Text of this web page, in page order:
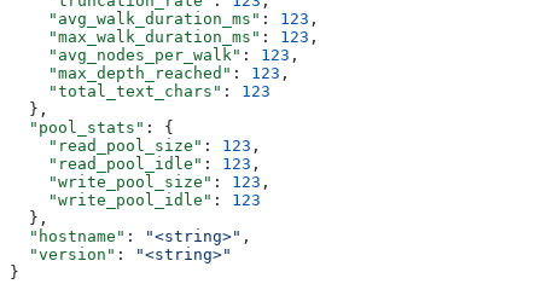
    "avg_walk_duration_ms"
: 123 ,
    "max_walk_duration_ms"
: 123 ,
    "avg_nodes_per_walk"
: 123 ,
    "max_depth_reached"
: 123 ,
    "total_text_chars"
: 123
  },
  "pool_stats"
: {
    "read_pool_size"
: 123 ,
    "read_pool_idle"
: 123 ,
    "write_pool_size"
: 123 ,
    "write_pool_idle"
: 123
  },
  "hostname"
: "<string>" ,
  "version"
:
"<string>"
}